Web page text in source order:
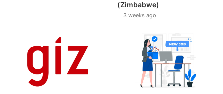
(Zimbabwe)
3 weeks ago